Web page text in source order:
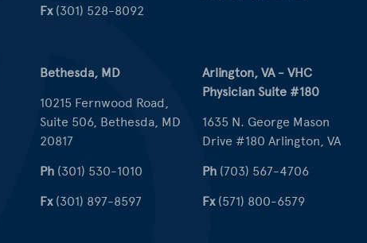
Fx(301) 528-8092
Bethesda, MD
10215 Fernwood Road,
Suite 506, Bethesda, MD
20817
Ph (301) 530-1010
Fx(301) 897-8597
Arlington, VA - VHC
Physician Suite #180
1635 N. George Mason
Drive #180 Arlington, VA
Ph (703) 567-4706
Fx(571) 800-6579